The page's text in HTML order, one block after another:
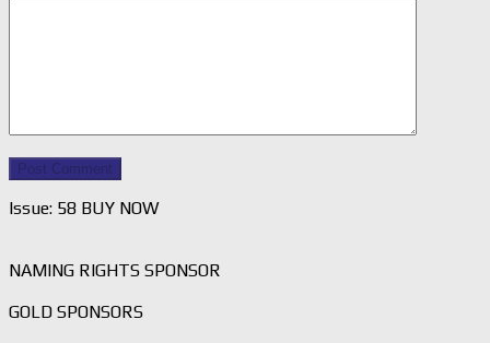
Issue: 58 BUY NOW
NAMING RIGHTS SPONSOR
GOLD SPONSORS